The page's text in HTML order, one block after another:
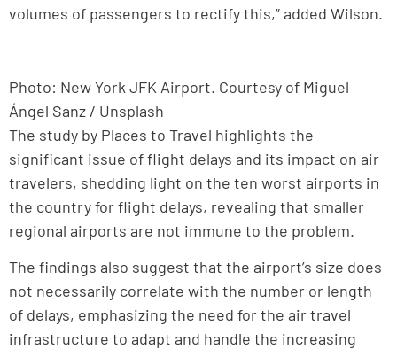
volumes of passengers to rectify this,” added Wilson.
Photo: New York JFK Airport. Courtesy of Miguel
Ángel Sanz / Unsplash
The study by Places to Travel highlights the
significant issue of flight delays and its impact on air
travelers, shedding light on the ten worst airports in
the country for flight delays, revealing that smaller
regional airports are not immune to the problem.
The findings also suggest that the airport’s size does
not necessarily correlate with the number or length
of delays, emphasizing the need for the air travel
infrastructure to adapt and handle the increasing